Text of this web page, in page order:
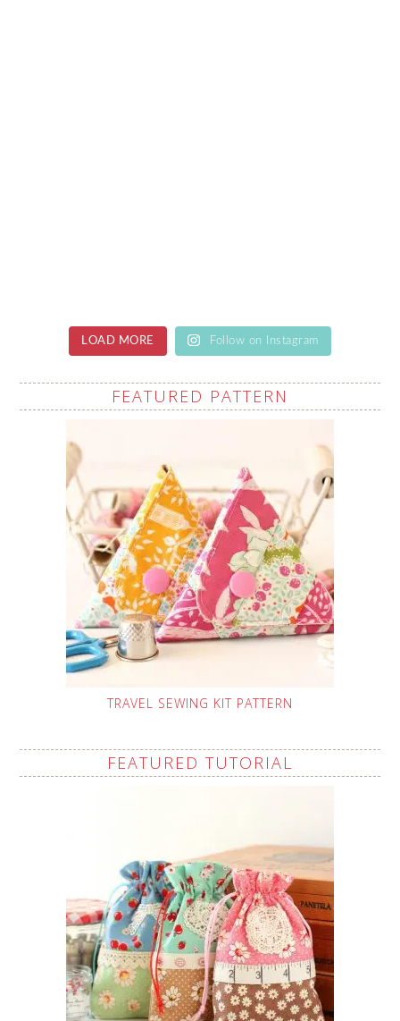
LOAD MORE Follow on Instagram
FEATURED PATTERN
TRAVEL SEWING KIT PATTERN
FEATURED TUTORIAL